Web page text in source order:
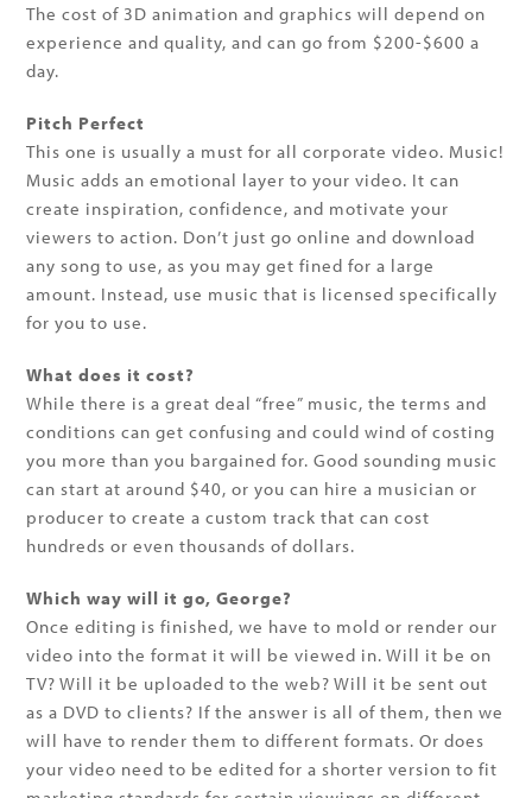
The cost of 3D animation and graphics will depend on
experience and quality, and can go from $200-$600 a
day.
Pitch Perfect
This one is usually a must for all corporate video. Music!
Music adds an emotional layer to your video. It can
create inspiration, confidence, and motivate your
viewers to action. Don’t just go online and download
any song to use, as you may get fined for a large
amount. Instead, use music that is licensed specifically
for you to use.
What does it cost?
While there is a great deal “free” music, the terms and
conditions can get confusing and could wind of costing
you more than you bargained for. Good sounding music
can start at around $40, or you can hire a musician or
producer to create a custom track that can cost
hundreds or even thousands of dollars.
Which way will it go, George?
Once editing is finished, we have to mold or render our
video into the format it will be viewed in. Will it be on
TV? Will it be uploaded to the web? Will it be sent out
as a DVD to clients? If the answer is all of them, then we
will have to render them to different formats. Or does
your video need to be edited for a shorter version to fit